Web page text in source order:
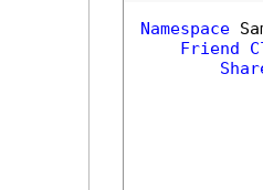
Namespace
Friend